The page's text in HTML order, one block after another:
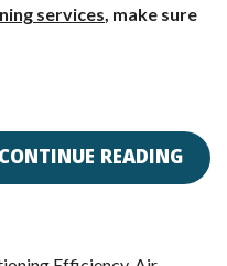
services , make sure
CONTINUE READING